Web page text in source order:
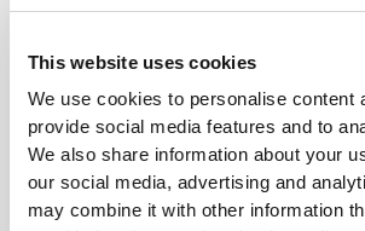
This website uses cookies
We use cookies to personalise content
provide social media features and to
We also share information about your
our social media, advertising and
may combine it with other information
$7.94 $10.59
25%
Agave Syrup 360 g
$12.10
Organic